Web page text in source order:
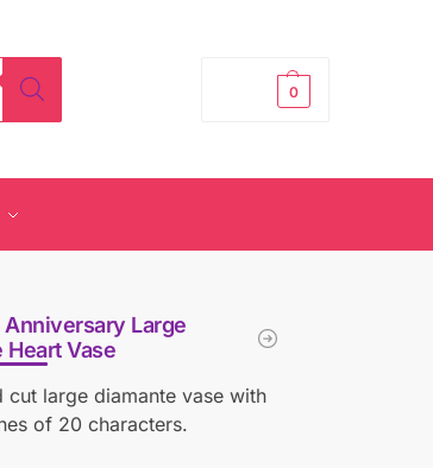
0
Large
Heart Vase
cut large diamante vase with
of 20 characters.